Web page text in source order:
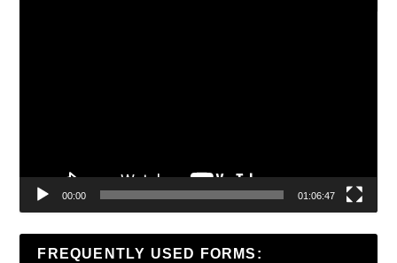
00:00 01:06:47
FREQUENTLY USED FORMS: